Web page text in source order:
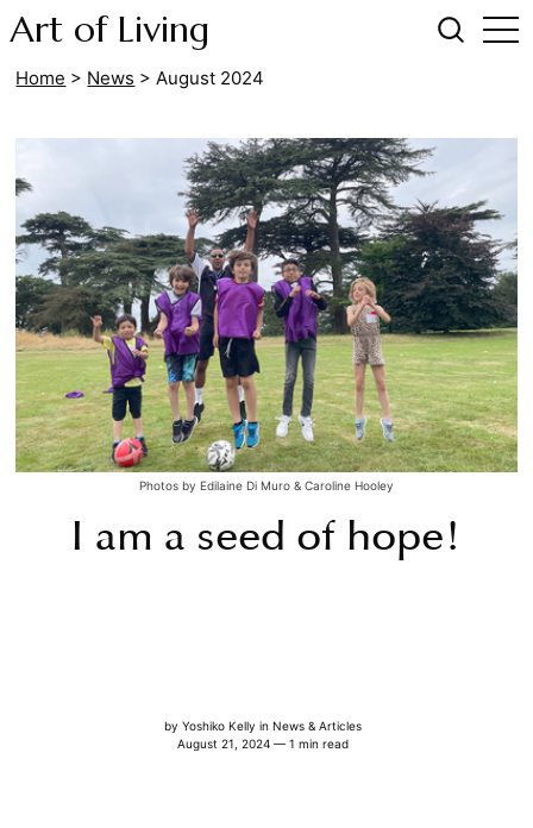
Art of Living
Home > News > August 2024
I am a seed of hope!
by Yoshiko Kelly in News & Articles
August 21, 2024 — 1 min read
Photos by Edilaine Di Muro & Caroline Hooley